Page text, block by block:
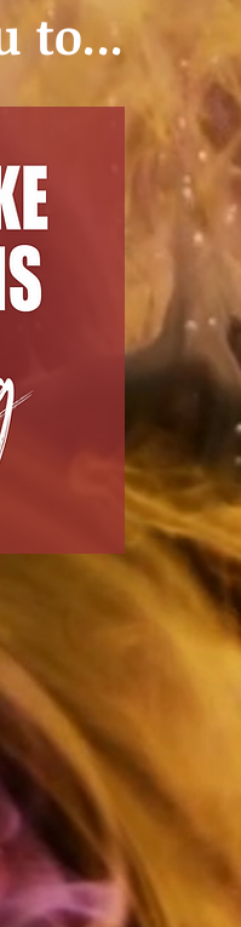
to...